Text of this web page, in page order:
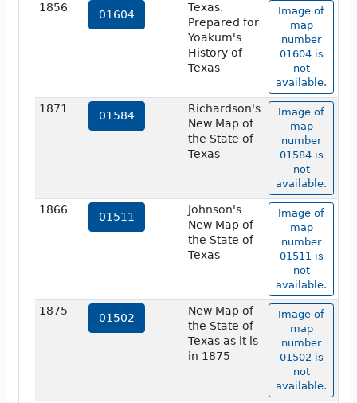
1856
01604
Texas.
Prepared for
Yoakum's
History of
Texas
Image of
map
number
01604 is
not
available.
1871
01584
Richardson's
New Map of
the State of
Texas
Image of
map
number
01584 is
not
available.
1866
01511
Johnson's
New Map of
the State of
Texas
Image of
map
number
01511 is
not
available.
1875
01502
New Map of
the State of
Texas as it is
in 1875
Image of
map
number
01502 is
not
available.